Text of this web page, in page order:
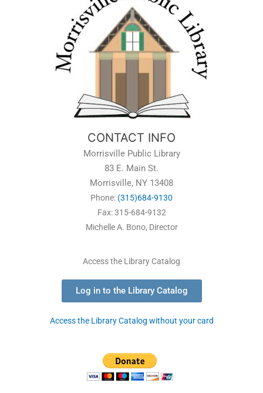
CONTACT INFO
Morrisville Public Library
83 E. Main St.
Morrisville, NY 13408
Phone: (315)684-9130
Fax: 315-684-9132
Michelle A. Bono, Director
Access the Library Catalog
Log in to the Library Catalog
Access the Library Catalog without your card